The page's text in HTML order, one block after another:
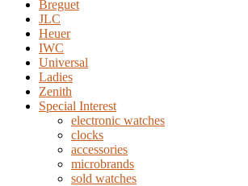
Breguet
JLC
Heuer
IWC
Universal
Ladies
Zenith
Special Interest
electronic watches
clocks
accessories
microbrands
sold watches